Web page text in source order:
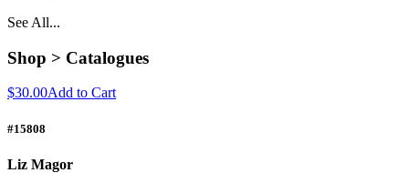
See All...
Shop > Catalogues
$30.00Add to Cart
#15808
Liz Magor